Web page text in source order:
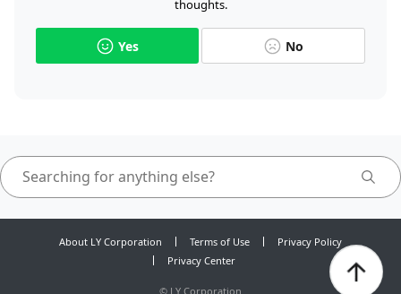
thoughts.
Yes No
About LY Corporation Terms of Use
Privacy Policy
Privacy Center
© LY Corporation